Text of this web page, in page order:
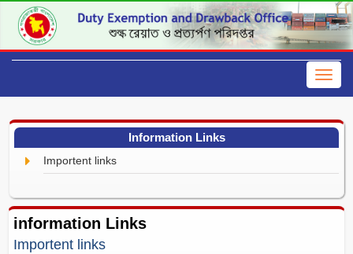
Information Links
Importent links
information Links
Importent links